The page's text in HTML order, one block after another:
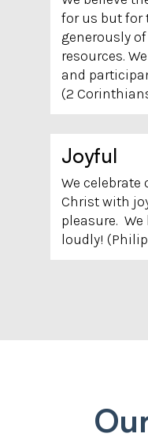
for us but for
generously
resources.
and
(2
Joyful
We celebrate
Christ with
pleasure.
loudly!